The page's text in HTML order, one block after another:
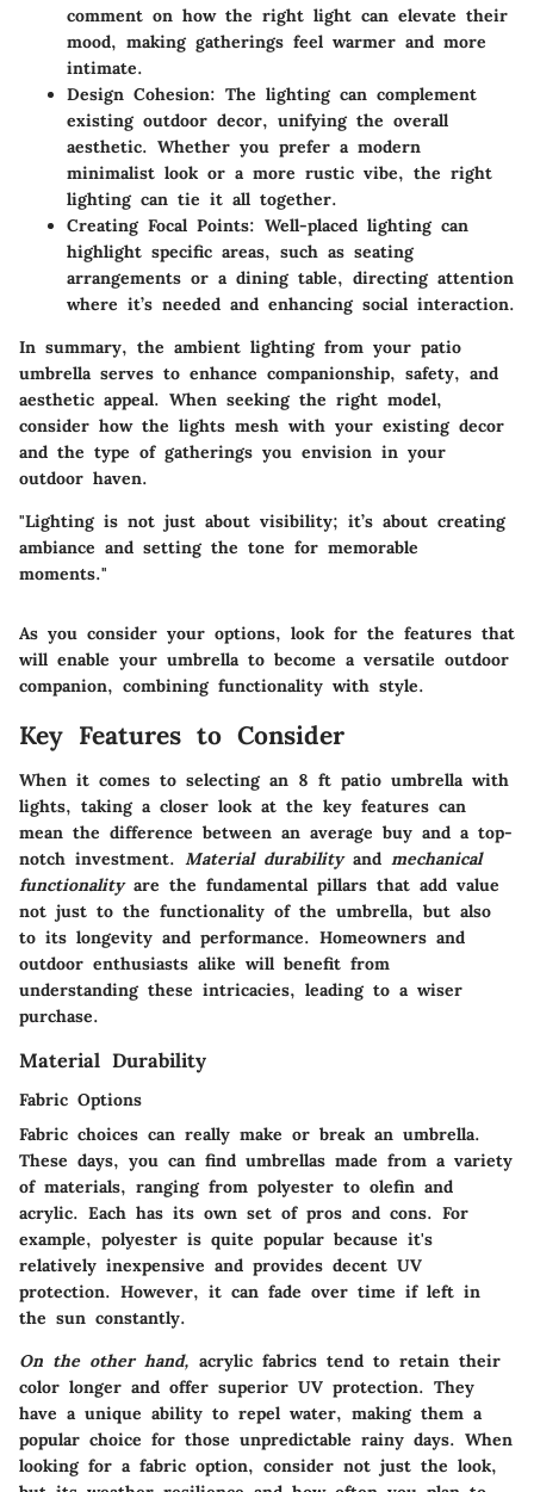
comment on how the right light can elevate their
mood, making gatherings feel warmer and more
intimate.
Design Cohesion: The lighting can complement
existing outdoor decor, unifying the overall
aesthetic. Whether you prefer a modern
minimalist look or a more rustic vibe, the right
lighting can tie it all together.
Creating Focal Points: Well-placed lighting can
highlight specific areas, such as seating
arrangements or a dining table, directing attention
where it’s needed and enhancing social interaction.
In summary, the ambient lighting from your patio
umbrella serves to enhance companionship, safety, and
aesthetic appeal. When seeking the right model,
consider how the lights mesh with your existing decor
and the type of gatherings you envision in your
outdoor haven.
"Lighting is not just about visibility; it’s about creating
ambiance and setting the tone for memorable
moments."
As you consider your options, look for the features that
will enable your umbrella to become a versatile outdoor
companion, combining functionality with style.
Key Features to Consider
When it comes to selecting an 8 ft patio umbrella with
lights, taking a closer look at the key features can
mean the difference between an average buy and a top-
notch investment. Material durabilityand mechanical
functionalityare the fundamental pillars that add value
not just to the functionality of the umbrella, but also
to its longevity and performance. Homeowners and
outdoor enthusiasts alike will benefit from
understanding these intricacies, leading to a wiser
purchase.
Material Durability
Fabric Options
Fabric choices can really make or break an umbrella.
These days, you can find umbrellas made from a variety
of materials, ranging from polyester to olefin and
acrylic. Each has its own set of pros and cons. For
example, polyester is quite popular because it's
relatively inexpensive and provides decent UV
protection. However, it can fade over time if left in
the sun constantly.
On the other hand, acrylic fabrics tend to retain their
color longer and offer superior UV protection. They
have a unique ability to repel water, making them a
popular choice for those unpredictable rainy days. When
looking for a fabric option, consider not just the look,